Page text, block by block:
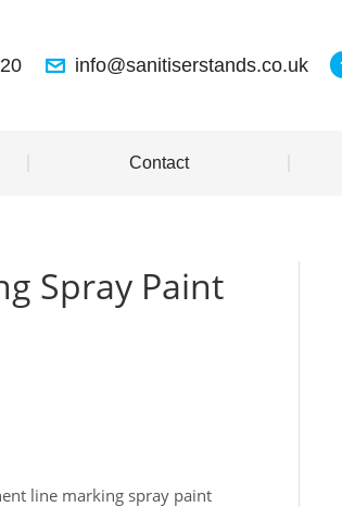
info@sanitiserstands.co.uk
Contact
Spray Paint
line marking spray paint